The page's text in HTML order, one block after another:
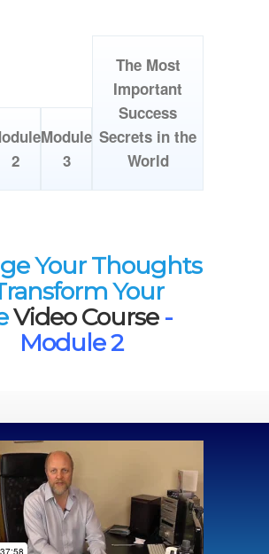
2
Module
3
The Most
Important
Success
Secrets in the
World
Your Thoughts
Your
Video Course -
Module 2